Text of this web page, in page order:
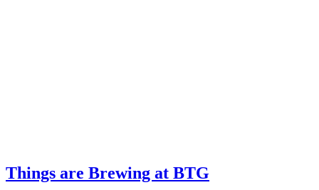
Things are Brewing at BTG